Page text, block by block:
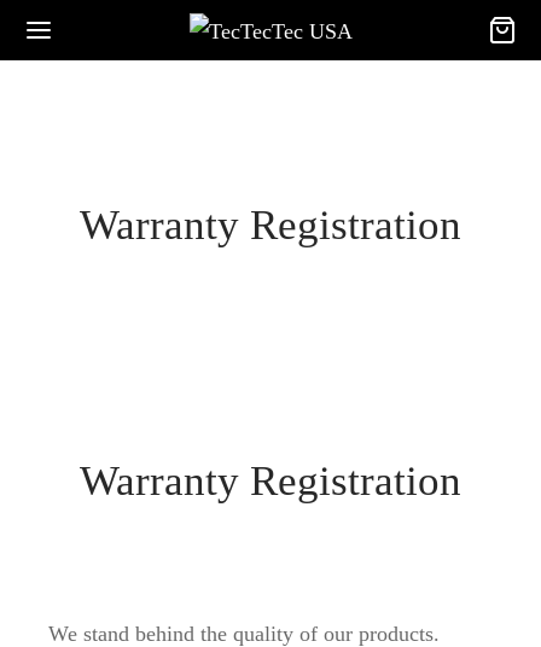
Warranty Registration
Warranty Registration
We stand behind the quality of our products.